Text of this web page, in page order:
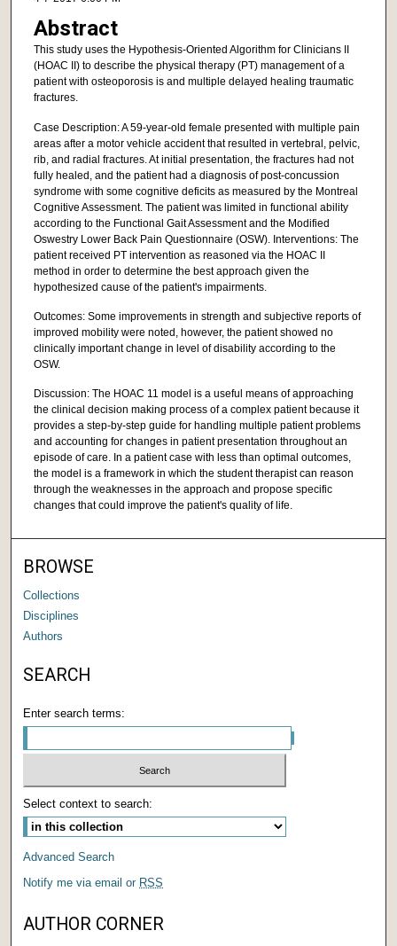
Abstract
This study uses the Hypothesis-Oriented Algorithm for Clinicians II
(HOAC II) to describe the physical therapy (PT) management of a
patient with osteoporosis is and multiple delayed healing traumatic
fractures.
Case Description: A 59-year-old female presented with multiple pain
areas after a motor vehicle accident that resulted in vertebral, pelvic,
rib, and radial fractures. At initial presentation, the fractures had not
fully healed, and the patient had a diagnosis of post-concussion
syndrome with some cognitive deficits as measured by the Montreal
Cognitive Assessment. The patient was limited in functional ability
according to the Functional Gait Assessment and the Modified
Oswestry Lower Back Pain Questionnaire (OSW). Interventions: The
patient received PT intervention as reasoned via the HOAC II
method in order to determine the best approach given the
hypothesized cause of the patient's impairments.
Outcomes: Some improvements in strength and subjective reports of
improved mobility were noted, however, the patient showed no
clinically important change in level of disability according to the
OSW.
Discussion: The HOAC 11 model is a useful means of approaching
the clinical decision making process of a complex patient because it
provides a step-by-step guide for handling multiple patient problems
and accounting for changes in patient presentation throughout an
episode of care. In a patient case with less than optimal outcomes,
the model is a framework in which the student therapist can reason
through the weaknesses in the approach and propose specific
changes that could improve the patient's quality of life.
BROWSE
Collections
Disciplines
Authors
SEARCH
Enter search terms:
Select context to search:
Advanced Search
Notify me via email or RSS
AUTHOR CORNER